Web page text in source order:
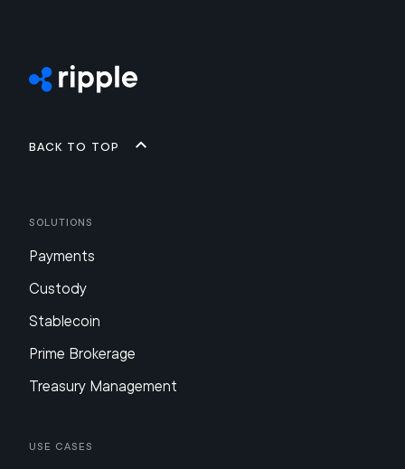
Back to top
Solutions
Payments
Custody
Stablecoin
Prime Brokerage
Treasury Management
Use Cases